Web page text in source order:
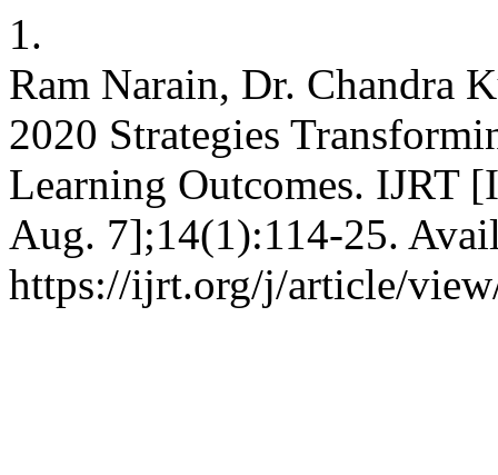
1.
Ram Narain, Dr. Chandra
2020 Strategies
Learning Outcomes. IJRT
Aug. 7];14(1):114-25.
https://ijrt.org/j/article/